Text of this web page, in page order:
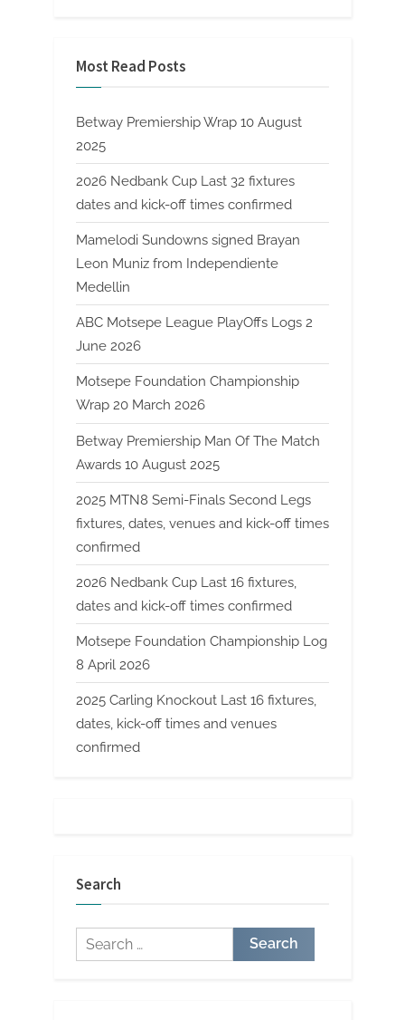
Most Read Posts
Betway Premiership Wrap 10 August
2025
2026 Nedbank Cup Last 32 fixtures
dates and kick-off times confirmed
Mamelodi Sundowns signed Brayan
Leon Muniz from Independiente
Medellin
ABC Motsepe League PlayOffs Logs 2
June 2026
Motsepe Foundation Championship
Wrap 20 March 2026
Betway Premiership Man Of The Match
Awards 10 August 2025
2025 MTN8 Semi-Finals Second Legs
fixtures, dates, venues and kick-off times
confirmed
2026 Nedbank Cup Last 16 fixtures,
dates and kick-off times confirmed
Motsepe Foundation Championship Log
8 April 2026
2025 Carling Knockout Last 16 fixtures,
dates, kick-off times and venues
confirmed
Search
Search
for: